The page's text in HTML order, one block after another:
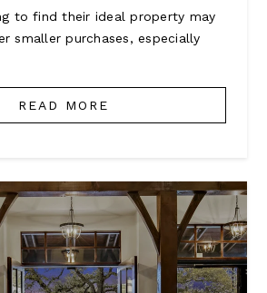
to find their ideal property may
smaller purchases, especially
READ MORE